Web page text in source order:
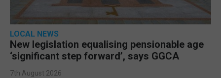
LOCAL NEWS
New legislation equalising pensionable age
‘significant step forward’, says GGCA
7th August 2026